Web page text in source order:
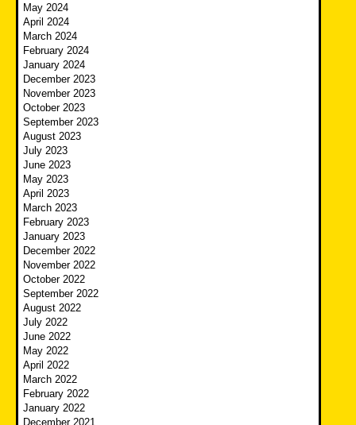
May 2024
April 2024
March 2024
February 2024
January 2024
December 2023
November 2023
October 2023
September 2023
August 2023
July 2023
June 2023
May 2023
April 2023
March 2023
February 2023
January 2023
December 2022
November 2022
October 2022
September 2022
August 2022
July 2022
June 2022
May 2022
April 2022
March 2022
February 2022
January 2022
December 2021